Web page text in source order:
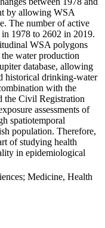
by allowing WSA
The number of active
1978 to 2602 in 2019.
WSA polygons
water production
database, allowing
historical drinking-water
with the
the Civil Registration
assessments of
spatiotemporal
population. Therefore,
of studying health
in epidemiological
Medicine, Health